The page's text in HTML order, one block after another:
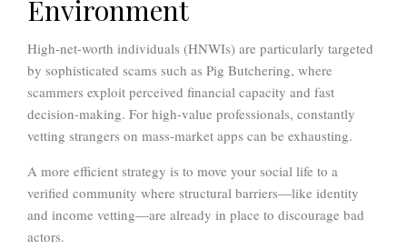
Environment
High-net-worth individuals (HNWIs) are particularly targeted
by sophisticated scams such as Pig Butchering, where
scammers exploit perceived financial capacity and fast
decision-making. For high-value professionals, constantly
vetting strangers on mass-market apps can be exhausting.
A more efficient strategy is to move your social life to a
verified community where structural barriers—like identity
and income vetting—are already in place to discourage bad
actors.